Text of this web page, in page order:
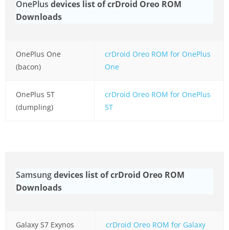
OnePlus devices list of crDroid Oreo ROM
Downloads
OnePlus One
(bacon)
crDroid Oreo ROM for OnePlus
One
OnePlus 5T
(dumpling)
crDroid Oreo ROM for OnePlus
5T
Samsungdevices list of crDroid Oreo ROM
Downloads
Galaxy S7 Exynos
crDroid Oreo ROM for Galaxy